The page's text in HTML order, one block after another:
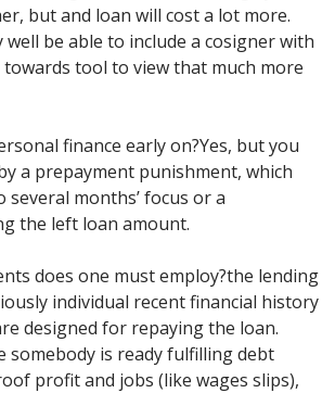
but and loan will cost a lot more.
well be able to include a cosigner with
tool to view that much more
finance early on?Yes, but you
a prepayment punishment, which
several months’ focus or a
the left loan amount.
does one must employ?the lending
individual recent financial history
designed for repaying the loan.
somebody is ready fulfilling debt
profit and jobs (like wages slips),